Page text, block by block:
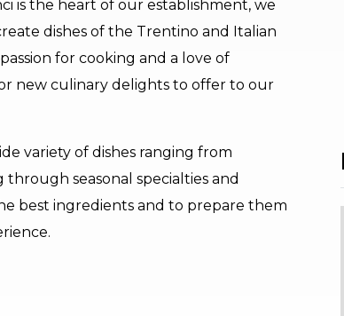
is the heart of our establishment, we
dishes of the Trentino and Italian
for cooking and a love of
new culinary delights to offer to our
variety of dishes ranging from
through seasonal specialties and
best ingredients and to prepare them